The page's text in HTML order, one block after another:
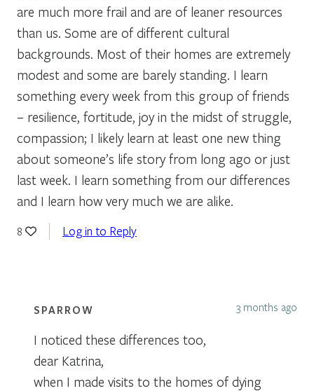
are much more frail and are of leaner resources
than us. Some are of different cultural
backgrounds. Most of their homes are extremely
modest and some are barely standing. I learn
something every week from this group of friends
– resilience, fortitude, joy in the midst of struggle,
compassion; I likely learn at least one new thing
about someone’s life story from long ago or just
last week. I learn something from our differences
and I learn how very much we are alike.
8 Log in to Reply
SPARROW 3 months ago
I noticed these differences too,
dear Katrina,
when I made visits to the homes of dying